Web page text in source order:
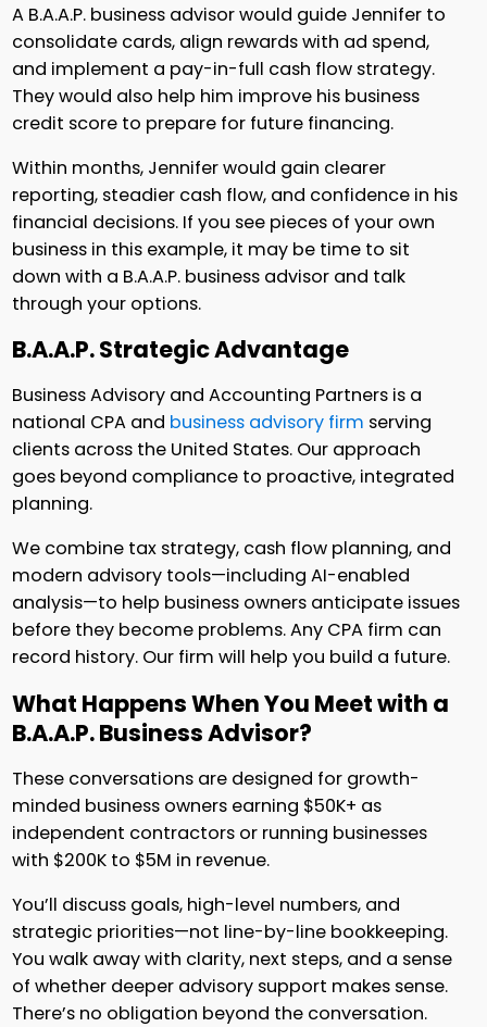
A B.A.A.P. business advisor would guide Jennifer to
consolidate cards, align rewards with ad spend,
and implement a pay-in-full cash flow strategy.
They would also help him improve his business
credit score to prepare for future financing.
Within months, Jennifer would gain clearer
reporting, steadier cash flow, and confidence in his
financial decisions. If you see pieces of your own
business in this example, it may be time to sit
down with a B.A.A.P. business advisor and talk
through your options.
B.A.A.P. Strategic Advantage
Business Advisory and Accounting Partners is a
national CPA and business advisory firm serving
clients across the United States. Our approach
goes beyond compliance to proactive, integrated
planning.
We combine tax strategy, cash flow planning, and
modern advisory tools—including AI-enabled
analysis—to help business owners anticipate issues
before they become problems. Any CPA firm can
record history. Our firm will help you build a future.
What Happens When You Meet with a
B.A.A.P. Business Advisor?
These conversations are designed for growth-
minded business owners earning $50K+ as
independent contractors or running businesses
with $200K to $5M in revenue.
You’ll discuss goals, high-level numbers, and
strategic priorities—not line-by-line bookkeeping.
You walk away with clarity, next steps, and a sense
of whether deeper advisory support makes sense.
There’s no obligation beyond the conversation.